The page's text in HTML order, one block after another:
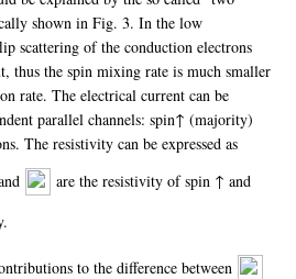
shown in Fig. 3. In the low
scattering of the conduction electrons
thus the spin mixing rate is much smaller
rate. The electrical current can be
parallel channels: spin↑ (majority)
The resistivity can be expressed as
are the resistivity of spin ↑ and
to the difference between